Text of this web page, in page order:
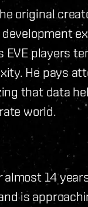
original
players
He pays
that data
world.
14
is